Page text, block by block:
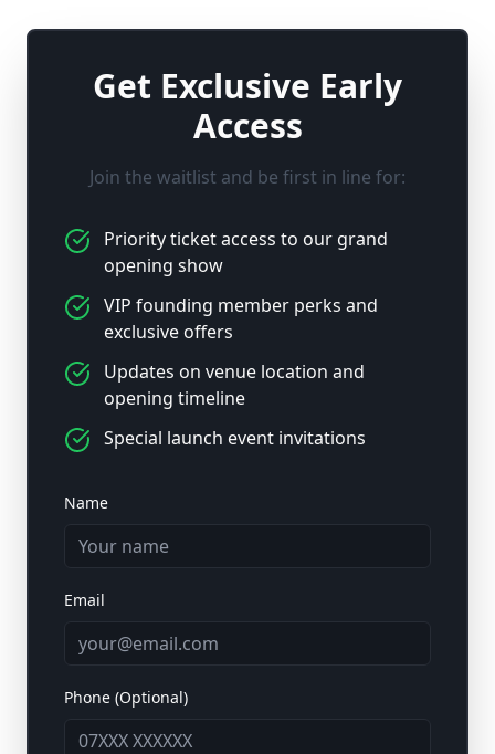
Get Exclusive Early
Access
Join the waitlist and be first in line for:
Priority ticket access to our grand
opening show
VIP founding member perks and
exclusive offers
Updates on venue location and
opening timeline
Special launch event invitations
Name
Email
Phone (Optional)